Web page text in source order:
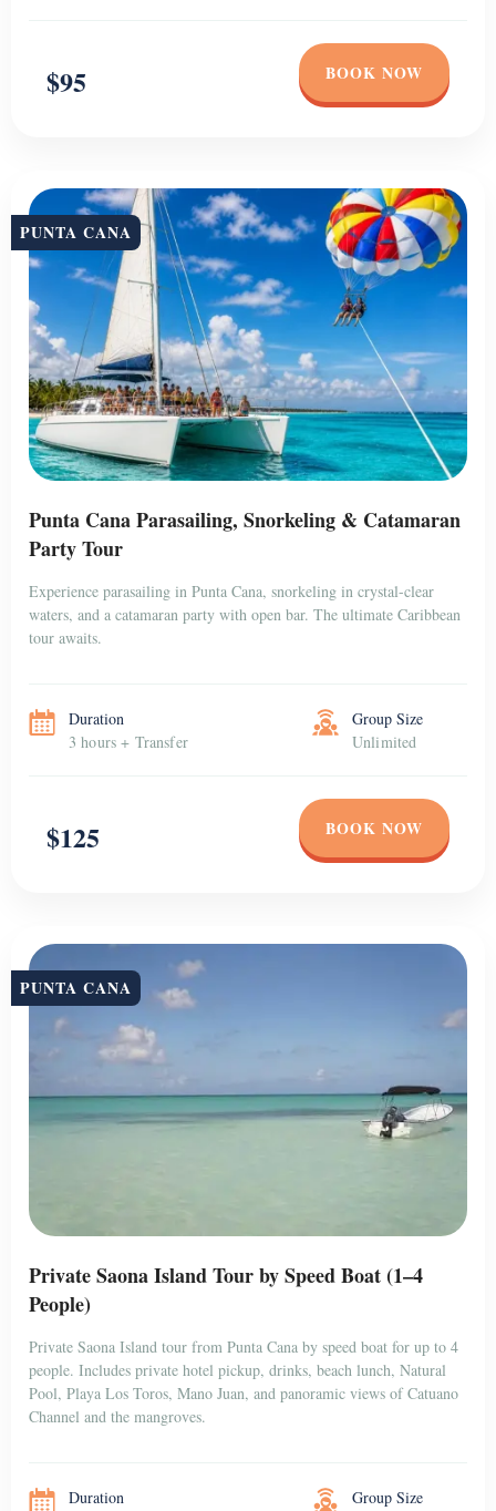
$95 BOOK NOW
PUNTA CANA
Punta Cana Parasailing, Snorkeling & Catamaran
Party Tour
Experience parasailing in Punta Cana, snorkeling in crystal-clear
waters, and a catamaran party with open bar. The ultimate Caribbean
tour awaits.
Duration
3 hours + Transfer
Group Size
Unlimited
$125 BOOK NOW
PUNTA CANA
Private Saona Island Tour by Speed Boat (1–4
People)
Private Saona Island tour from Punta Cana by speed boat for up to 4
people. Includes private hotel pickup, drinks, beach lunch, Natural
Pool, Playa Los Toros, Mano Juan, and panoramic views of Catuano
Channel and the mangroves.
Duration
Group Size